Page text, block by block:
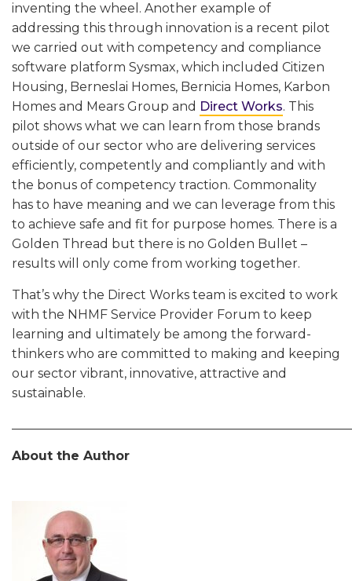
inventing the wheel. Another example of
addressing this through innovation is a recent pilot
we carried out with competency and compliance
software platform Sysmax, which included Citizen
Housing, Berneslai Homes, Bernicia Homes, Karbon
Homes and Mears Group and Direct Works. This
pilot shows what we can learn from those brands
outside of our sector who are delivering services
efficiently, competently and compliantly and with
the bonus of competency traction. Commonality
has to have meaning and we can leverage from this
to achieve safe and fit for purpose homes. There is a
Golden Thread but there is no Golden Bullet –
results will only come from working together.
That’s why the Direct Works team is excited to work
with the NHMF Service Provider Forum to keep
learning and ultimately be among the forward-
thinkers who are committed to making and keeping
our sector vibrant, innovative, attractive and
sustainable.
About the Author